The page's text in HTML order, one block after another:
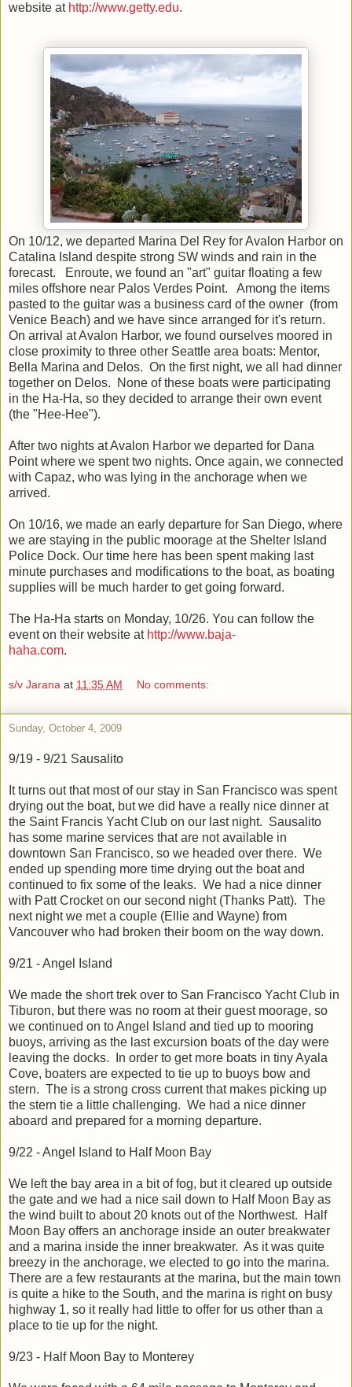
website at http://www.getty.edu.
On 10/12, we departed Marina Del Rey for Avalon Harbor on
Catalina Island despite strong SW winds and rain in the
forecast. Enroute, we found an "art" guitar floating a few
miles offshore near Palos Verdes Point. Among the items
pasted to the guitar was a business card of the owner (from
Venice Beach) and we have since arranged for it's return.
On arrival at Avalon Harbor, we found ourselves moored in
close proximity to three other Seattle area boats: Mentor,
Bella Marina and Delos. On the first night, we all had dinner
together on Delos. None of these boats were participating
in the Ha-Ha, so they decided to arrange their own event
(the "Hee-Hee").
After two nights at Avalon Harbor we departed for Dana
Point where we spent two nights. Once again, we connected
with Capaz, who was lying in the anchorage when we
arrived.
On 10/16, we made an early departure for San Diego, where
we are staying in the public moorage at the Shelter Island
Police Dock. Our time here has been spent making last
minute purchases and modifications to the boat, as boating
supplies will be much harder to get going forward.
The Ha-Ha starts on Monday, 10/26. You can follow the
event on their website at http://www.baja-
haha.com.
s/v Jarana at 11:35 AM No comments:
Sunday, October 4, 2009
9/19 - 9/21 Sausalito
It turns out that most of our stay in San Francisco was spent
drying out the boat, but we did have a really nice dinner at
the Saint Francis Yacht Club on our last night. Sausalito
has some marine services that are not available in
downtown San Francisco, so we headed over there. We
ended up spending more time drying out the boat and
continued to fix some of the leaks. We had a nice dinner
with Patt Crocket on our second night (Thanks Patt). The
next night we met a couple (Ellie and Wayne) from
Vancouver who had broken their boom on the way down.
9/21 - Angel Island
We made the short trek over to San Francisco Yacht Club in
Tiburon, but there was no room at their guest moorage, so
we continued on to Angel Island and tied up to mooring
buoys, arriving as the last excursion boats of the day were
leaving the docks. In order to get more boats in tiny Ayala
Cove, boaters are expected to tie up to buoys bow and
stern. The is a strong cross current that makes picking up
the stern tie a little challenging. We had a nice dinner
aboard and prepared for a morning departure.
9/22 - Angel Island to Half Moon Bay
We left the bay area in a bit of fog, but it cleared up outside
the gate and we had a nice sail down to Half Moon Bay as
the wind built to about 20 knots out of the Northwest. Half
Moon Bay offers an anchorage inside an outer breakwater
and a marina inside the inner breakwater. As it was quite
breezy in the anchorage, we elected to go into the marina.
There are a few restaurants at the marina, but the main town
is quite a hike to the South, and the marina is right on busy
highway 1, so it really had little to offer for us other than a
place to tie up for the night.
9/23 - Half Moon Bay to Monterey